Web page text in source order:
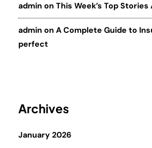
admin on This Week’s Top
admin on A Complete Guide to
perfect
Archives
January 2026